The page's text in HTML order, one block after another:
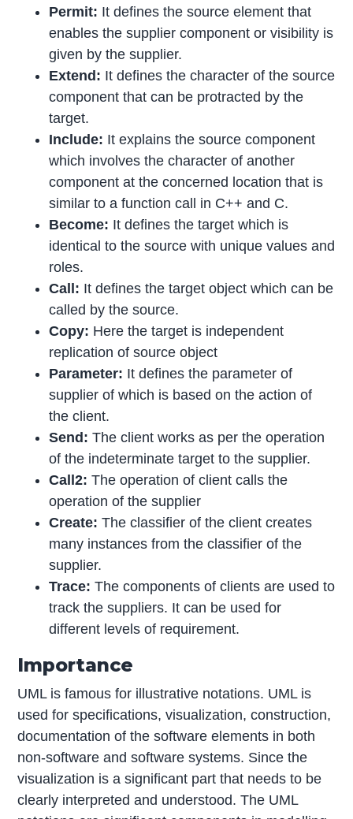
Permit: It defines the source element that
enables the supplier component or visibility is
given by the supplier.
Extend: It defines the character of the source
component that can be protracted by the
target.
Include: It explains the source component
which involves the character of another
component at the concerned location that is
similar to a function call in C++ and C.
Become: It defines the target which is
identical to the source with unique values and
roles.
Call: It defines the target object which can be
called by the source.
Copy: Here the target is independent
replication of source object
Parameter: It defines the parameter of
supplier of which is based on the action of
the client.
Send: The client works as per the operation
of the indeterminate target to the supplier.
Call2: The operation of client calls the
operation of the supplier
Create: The classifier of the client creates
many instances from the classifier of the
supplier.
Trace: The components of clients are used to
track the suppliers. It can be used for
different levels of requirement.
Importance
UML is famous for illustrative notations. UML is
used for specifications, visualization, construction,
documentation of the software elements in both
non-software and software systems. Since the
visualization is a significant part that needs to be
clearly interpreted and understood. The UML